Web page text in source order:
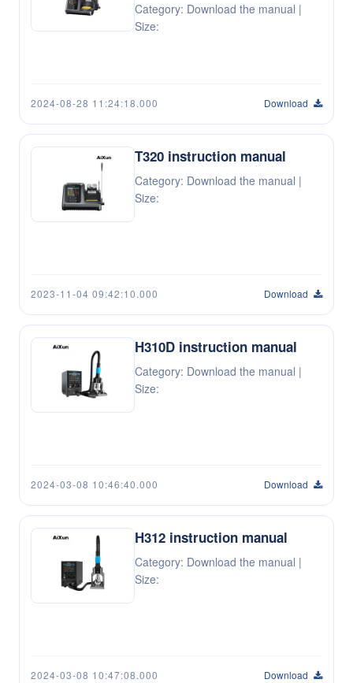
Category: Download the manual |
Size:
2024-08-28 11:24:18.000 Download
T320 instruction manual
Category: Download the manual |
Size:
2023-11-04 09:42:10.000 Download
H310D instruction manual
Category: Download the manual |
Size:
2024-03-08 10:46:40.000 Download
H312 instruction manual
Category: Download the manual |
Size:
2024-03-08 10:47:08.000 Download